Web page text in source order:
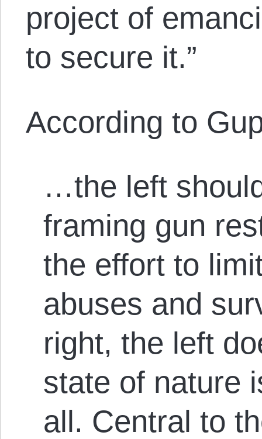
project of
to secure it.”
According to
…the left
framing gun
the effort to
abuses and
right, the left
state of nature
all. Central to